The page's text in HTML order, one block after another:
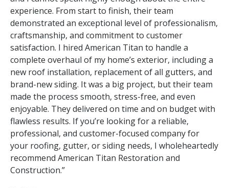
experience. From start to finish, their team
demonstrated an exceptional level of professionalism,
craftsmanship, and commitment to customer
satisfaction. I hired American Titan to handle a
complete overhaul of my home’s exterior, including a
new roof installation, replacement of all gutters, and
brand-new siding. It was a big project, but their team
made the process smooth, stress-free, and even
enjoyable. They delivered on time and on budget with
flawless results. If you’re looking for a reliable,
professional, and customer-focused company for
your roofing, gutter, or siding needs, I wholeheartedly
recommend American Titan Restoration and
Construction.”